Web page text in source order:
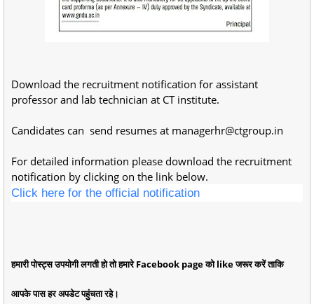
Download the recruitment notification for assistant
professor and lab technician at CT institute.
Candidates can send resumes at managerhr@ctgroup.in
For detailed information please download the recruitment
notification by clicking on the link below.
Click here for the official notification
हमारी पोस्ट्स उपयोगी लगती हो तो हमारे Facebook page को like जरूर करें ताकि
आपके पास हर अपडेट पहुंचता रहे।